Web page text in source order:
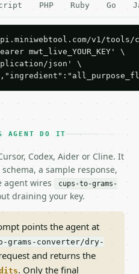
PHP Ruby Go
v1/tools/
mwt_live_YOUR_KEY' \
json' \
AGENT DO IT
Codex, Aider or Cline. It
a sample response,
agent wires
cups-to-grams-
draining your key.
points the agent at
grams-converter/dry-
and returns the
. Only the final